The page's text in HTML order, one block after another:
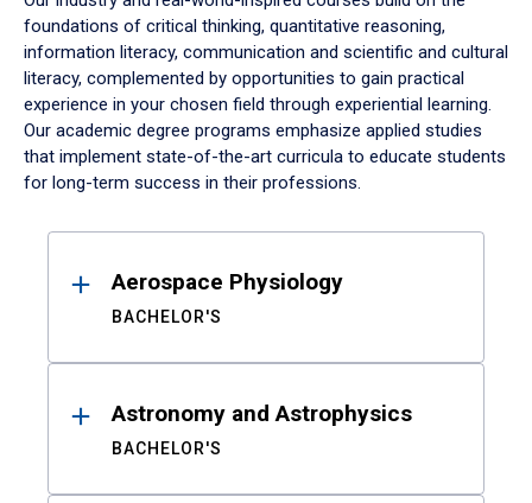
foundations of critical thinking, quantitative reasoning,
information literacy, communication and scientific and cultural
literacy, complemented by opportunities to gain practical
experience in your chosen field through experiential learning.
Our academic degree programs emphasize applied studies
that implement state-of-the-art curricula to educate students
for long-term success in their professions.
ResultsAerospace Physiology
BACHELOR'S
Astronomy and Astrophysics
BACHELOR'S